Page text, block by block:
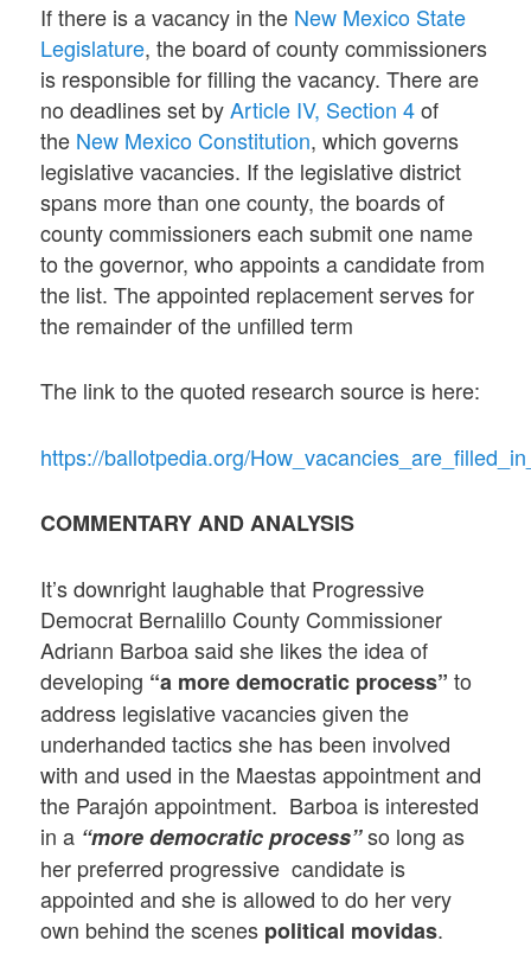
If there is a vacancy in the New Mexico State
Legislature, the board of county commissioners
is responsible for filling the vacancy. There are
no deadlines set byArticle IV, Section 4of
the New Mexico Constitution, which governs
legislative vacancies. If the legislative district
spans more than one county, the boards of
county commissioners each submit one name
to the governor, who appoints a candidate from
the list. The appointed replacement serves for
the remainder of the unfilled term
The link to the quoted research source is here:
https://ballotpedia.org/
COMMENTARY AND ANALYSIS
It’s downright laughable that Progressive
Democrat Bernalillo County Commissioner
Adriann Barboa said she likes the idea of
developing “a more democratic process” to
address legislative vacancies given the
underhanded tactics she has been involved
with and used in the Maestas appointment and
the Parajón appointment. Barboa is interested
in a “more democratic process”so long as
her preferred progressive candidate is
appointed and she is allowed to do her very
own behind the scenes political movidas.